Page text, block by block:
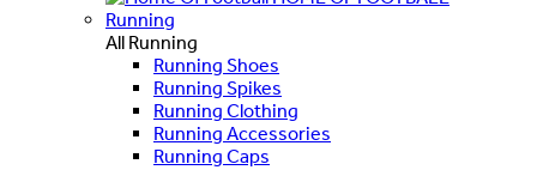
Running
All Running
Running Shoes
Running Spikes
Running Clothing
Running Accessories
Running Caps